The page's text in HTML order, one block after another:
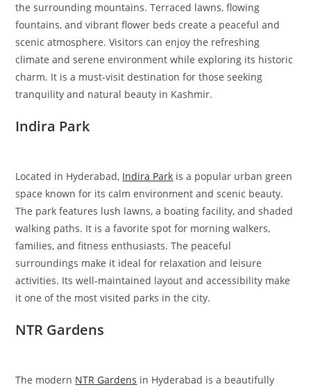
the surrounding mountains. Terraced lawns, flowing
fountains, and vibrant flower beds create a peaceful and
scenic atmosphere. Visitors can enjoy the refreshing
climate and serene environment while exploring its historic
charm. It is a must-visit destination for those seeking
tranquility and natural beauty in Kashmir.
Indira Park
Located in Hyderabad, Indira Park is a popular urban green
space known for its calm environment and scenic beauty.
The park features lush lawns, a boating facility, and shaded
walking paths. It is a favorite spot for morning walkers,
families, and fitness enthusiasts. The peaceful
surroundings make it ideal for relaxation and leisure
activities. Its well-maintained layout and accessibility make
it one of the most visited parks in the city.
NTR Gardens
The modern NTR Gardens in Hyderabad is a beautifully